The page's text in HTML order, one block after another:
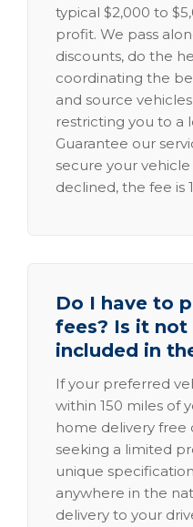
typical $2,000 to
profit. We pass
discounts, do the
coordinating the
and source
restricting you to a
Guarantee our
secure your
declined, the fee is
Do I have to
fees? Is it not
included in
If your preferred
within 150 miles of
home delivery free
seeking a limited
unique
anywhere in the
delivery to your